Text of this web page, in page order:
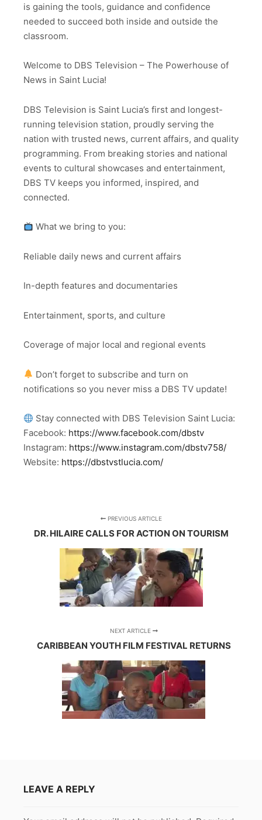
is gaining the tools, guidance and confidence
needed to succeed both inside and outside the
classroom.
Welcome to DBS Television – The Powerhouse of
News in Saint Lucia!
DBS Television is Saint Lucia’s first and longest-
running television station, proudly serving the
nation with trusted news, current affairs, and quality
programming. From breaking stories and national
events to cultural showcases and entertainment,
DBS TV keeps you informed, inspired, and
connected.
What we bring to you:
Reliable daily news and current affairs
In-depth features and documentaries
Entertainment, sports, and culture
Coverage of major local and regional events
Don’t forget to subscribe and turn on
notifications so you never miss a DBS TV update!
Stay connected with DBS Television Saint Lucia:
Facebook: https://www.facebook.com/dbstv
Instagram: https://www.instagram.com/dbstv758/
Website: https://dbstvstlucia.com/
PREVIOUS ARTICLE
DR. HILAIRE CALLS FOR ACTION ON TOURISM
NEXT ARTICLE
CARIBBEAN YOUTH FILM FESTIVAL RETURNS
LEAVE A REPLY